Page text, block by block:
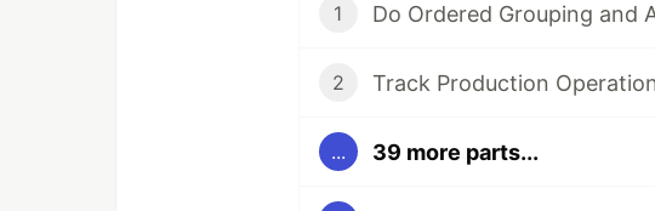
1
2
... 39 more parts...